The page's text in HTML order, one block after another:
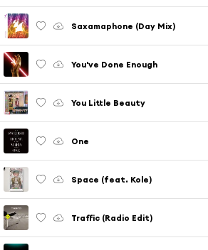
Saxamaphone (Day Mix)
You've Done Enough
You Little Beauty
One
Space (feat. Kole)
Traffic (Radio Edit)